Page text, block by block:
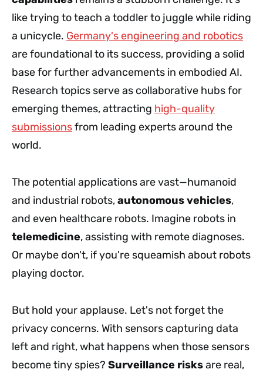
like trying to teach a toddler to juggle while riding
a unicycle. Germany's engineering and robotics
are foundational to its success, providing a solid
base for further advancements in embodied AI.
Research topics serve as collaborative hubs for
emerging themes, attracting high-quality
submissionsfrom leading experts around the
world.
The potential applications are vast—humanoid
and industrial robots,autonomous vehicles,
and even healthcare robots. Imagine robots in
telemedicine, assisting with remote diagnoses.
Or maybe don't, if you're squeamish about robots
playing doctor.
But hold your applause. Let's not forget the
privacy concerns. With sensors capturing data
left and right, what happens when those sensors
become tiny spies? Surveillance risksare real,